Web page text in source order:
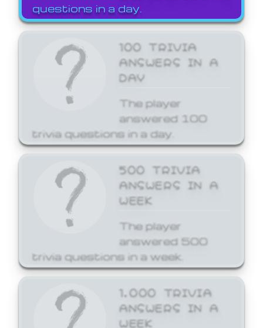
questions in a day.
100 TRIVIA
ANSWERS IN A
DAY
The player
answered 100
trivia questions in a day.
500 TRIVIA
ANSWERS IN A
WEEK
The player
answered 500
trivia questions in a week.
1,000 TRIVIA
ANSWERS IN A
WEEK